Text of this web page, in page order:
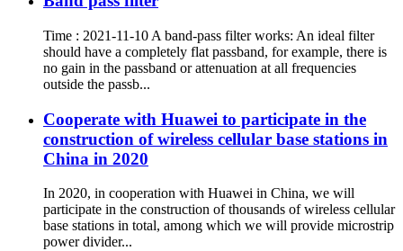
Time : 2021-11-10 A band-pass filter works: An ideal filter
should have a completely flat passband, for example, there is
no gain in the passband or attenuation at all frequencies
outside the passb...
Cooperate with Huawei to participate in the
construction of wireless cellular base stations in
China in 2020
In 2020, in cooperation with Huawei in China, we will
participate in the construction of thousands of wireless cellular
base stations in total, among which we will provide microstrip
power divider...